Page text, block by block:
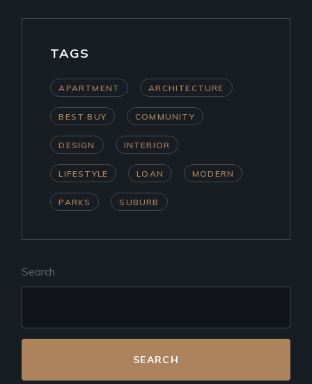
TAGS
APARTMENT ARCHITECTURE
BEST BUY COMMUNITY
DESIGN INTERIOR
LIFESTYLE LOAN MODERN
PARKS SUBURB
Search
SEARCH